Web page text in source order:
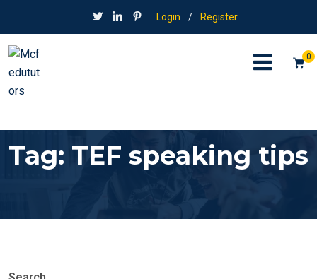
Login / Register
0
Tag: TEF speaking tips